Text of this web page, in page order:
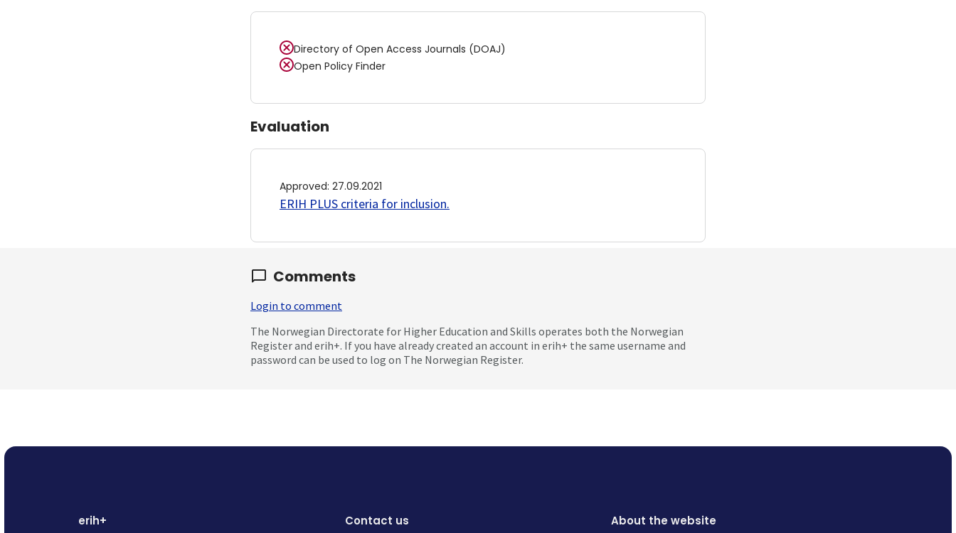
Directory of Open Access Journals (DOAJ)
Open Policy Finder
Evaluation
Approved: 27.09.2021
ERIH PLUS criteria for inclusion.
Comments
Login to comment
The Norwegian Directorate for Higher Education and Skills operates both the Norwegian
Register and erih+. If you have already created an account in erih+ the same username and
password can be used to log on The Norwegian Register.
erih+ Contact us About the website